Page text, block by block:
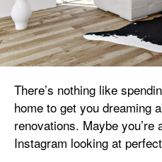
There’s nothing like
home to get you dreaming
renovations. Maybe
Instagram looking at